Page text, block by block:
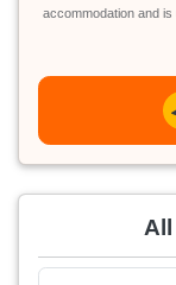
accommodation and
All